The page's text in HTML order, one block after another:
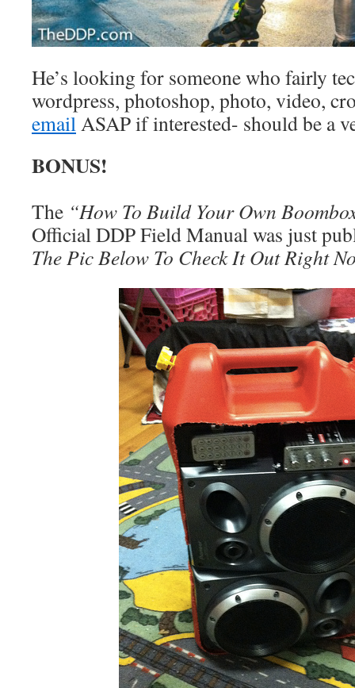
He’s looking for someone who fairly
wordpress, photoshop, photo, video,
emailASAP if interested- should be a
BONUS!
The “How To Build Your Own
Official DDP Field Manual was just
The Pic Below To Check It Out Right